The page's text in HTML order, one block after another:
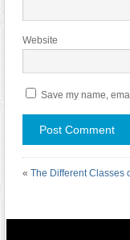
Website
Save my name,
« The Different Classes